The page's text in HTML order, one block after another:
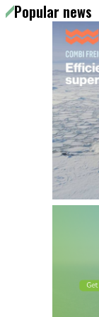
Popular news